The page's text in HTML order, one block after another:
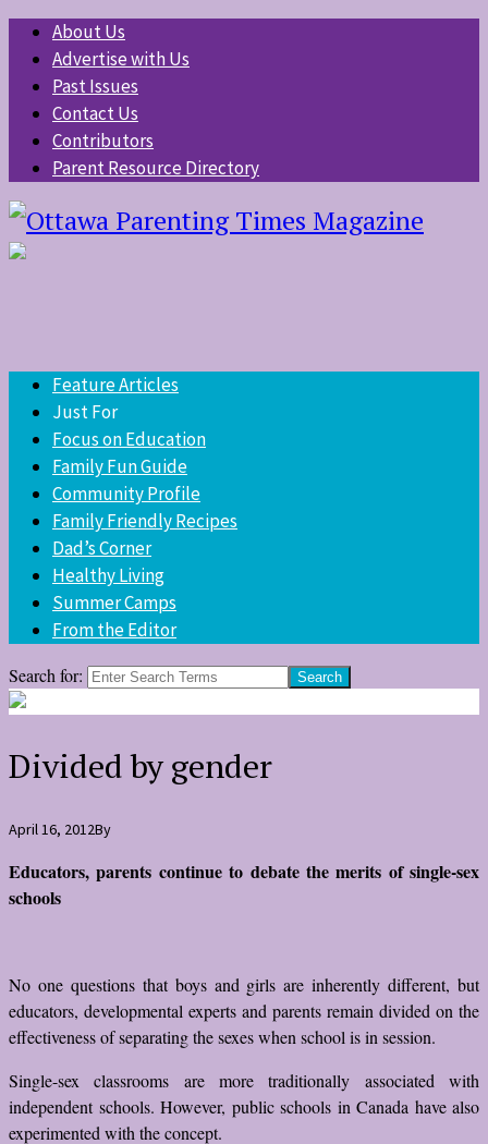
About Us
Advertise with Us
Past Issues
Contact Us
Contributors
Parent Resource Directory
Feature Articles
Just For
Focus on Education
Family Fun Guide
Community Profile
Family Friendly Recipes
Dad’s Corner
Healthy Living
Summer Camps
From the Editor
Search for:
Divided by gender
April 16, 2012By
Educators, parents continue to debate the merits of single-sex
schools
No one questions that boys and girls are inherently different, but
educators, developmental experts and parents remain divided on the
effectiveness of separating the sexes when school is in session.
Single-sex classrooms are more traditionally associated with
independent schools. However, public schools in Canada have also
experimented with the concept.